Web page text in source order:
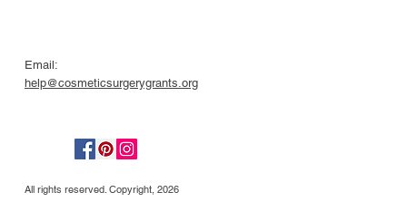
Email:
help@cosmeticsurgerygrants.org
All rights reserved. Copyright, 2026